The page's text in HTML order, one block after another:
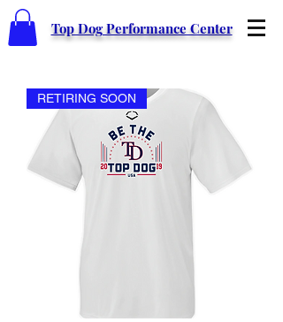
Top Dog Performance Center
RETIRING SOON